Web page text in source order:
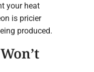
your heat
is pricier
produced.